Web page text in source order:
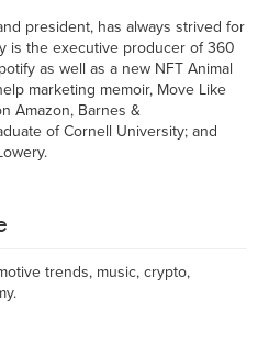
president, has always strived for
is the executive producer of 360
as well as a new NFT Animal
marketing memoir, Move Like
Amazon, Barnes &
of Cornell University; and
trends, music, crypto,